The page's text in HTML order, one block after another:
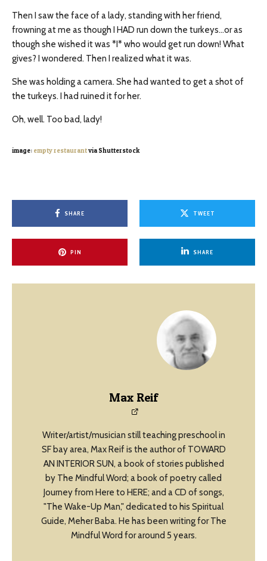
Then I saw the face of a lady, standing with her friend,
frowning at me as though I HAD run down the turkeys…or as
though she wished it was *I* who would get run down! What
gives? I wondered. Then I realized what it was.
She was holding a camera. She had wanted to get a shot of
the turkeys. I had ruined it for her.
Oh, well. Too bad, lady!
image: empty restaurantvia Shutterstock
SHARE TWEET
PIN SHARE
Max Reif
Writer/artist/musician still teaching preschool in
SF bay area, Max Reif is the author of TOWARD
AN INTERIOR SUN, a book of stories published
by The Mindful Word; a book of poetry called
Journey from Here to HERE; and a CD of songs,
"The Wake-Up Man," dedicated to his Spiritual
Guide, Meher Baba. He has been writing for The
Mindful Word for around 5 years.